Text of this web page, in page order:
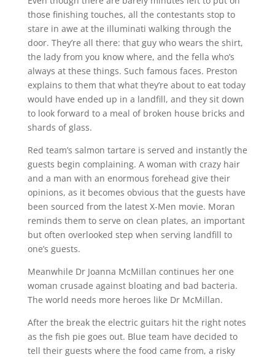
those finishing touches, all the contestants stop to
stare in awe at the illuminati walking through the
door. They’re all there: that guy who wears the shirt,
the lady from you know where, and the fella who’s
always at these things. Such famous faces. Preston
explains to them that what they’re about to eat today
would have ended up in a landfill, and they sit down
to look forward to a meal of broken house bricks and
shards of glass.
Red team’s salmon tartare is served and instantly the
guests begin complaining. A woman with crazy hair
and a man with an enormous forehead give their
opinions, as it becomes obvious that the guests have
been sourced from the latest X-Men movie. Moran
reminds them to serve on clean plates, an important
but often overlooked step when serving landfill to
one’s guests.
Meanwhile Dr Joanna McMillan continues her one
woman crusade against bloating and bad bacteria.
The world needs more heroes like Dr McMillan.
After the break the electric guitars hit the right notes
as the fish pie goes out. Blue team have decided to
tell their guests where the food came from, a risky